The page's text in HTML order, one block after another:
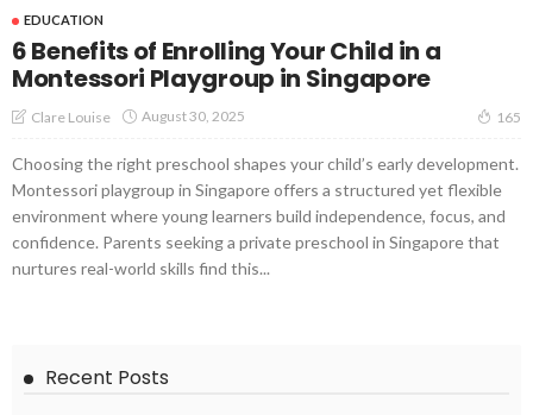
EDUCATION
6 Benefits of Enrolling Your Child in a
Montessori Playgroup in Singapore
Clare Louise August 30, 2025 165
Choosing the right preschool shapes your child’s early development.
Montessori playgroup in Singapore offers a structured yet flexible
environment where young learners build independence, focus, and
confidence. Parents seeking a private preschool in Singapore that
nurtures real-world skills find this...
Recent Posts